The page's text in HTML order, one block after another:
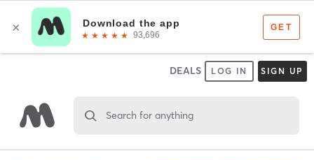
DEALS LOG IN SIGN UP
Search for anything